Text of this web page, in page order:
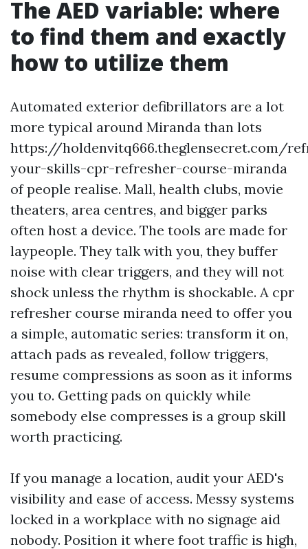
The AED variable: where
to find them and exactly
how to utilize them
Automated exterior defibrillators are a lot
more typical around Miranda than lots
https://holdenvitq666.theglensecret.com/
your-skills-cpr-refresher-course-miranda
of people realise. Mall, health clubs, movie
theaters, area centres, and bigger parks
often host a device. The tools are made for
laypeople. They talk with you, they buffer
noise with clear triggers, and they will not
shock unless the rhythm is shockable. A cpr
refresher course miranda need to offer you
a simple, automatic series: transform it on,
attach pads as revealed, follow triggers,
resume compressions as soon as it informs
you to. Getting pads on quickly while
somebody else compresses is a group skill
worth practicing.
If you manage a location, audit your AED's
visibility and ease of access. Messy systems
locked in a workplace with no signage aid
nobody. Position it where foot traffic is high,